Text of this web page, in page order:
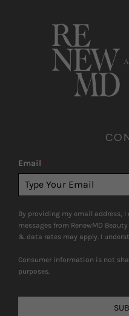
Email*
By providing my email address,
messages from RenewMD
& data rates may apply. I
Consumer information is not
purposes.